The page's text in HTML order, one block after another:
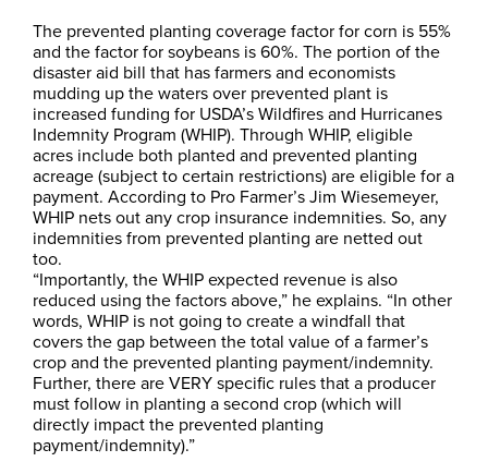
The prevented planting coverage factor for corn is 55%
and the factor for soybeans is 60%. The portion of the
disaster aid bill that has farmers and economists
mudding up the waters over prevented plant is
increased funding for USDA’s Wildfires and Hurricanes
Indemnity Program (WHIP). Through WHIP, eligible
acres include both planted and prevented planting
acreage (subject to certain restrictions) are eligible for a
payment. According to Pro Farmer’s Jim Wiesemeyer,
WHIP nets out any crop insurance indemnities. So, any
indemnities from prevented planting are netted out
too.
“Importantly, the WHIP expected revenue is also
reduced using the factors above,” he explains. “In other
words, WHIP is not going to create a windfall that
covers the gap between the total value of a farmer’s
crop and the prevented planting payment/indemnity.
Further, there are VERY specific rules that a producer
must follow in planting a second crop (which will
directly impact the prevented planting
payment/indemnity).”